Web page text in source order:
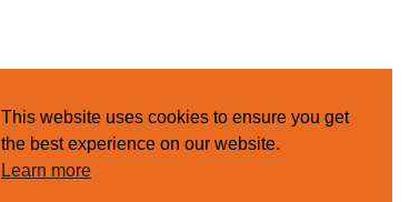
This website uses cookies to ensure you get
the best experience on our website.
Learn more